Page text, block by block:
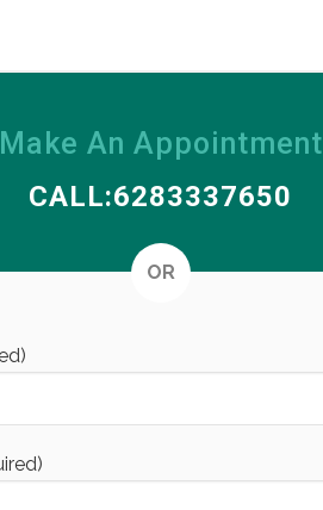
An Appointment
CALL:6283337650
OR